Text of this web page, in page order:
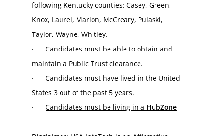
following Kentucky counties: Casey, Green,
Knox, Laurel, Marion, McCreary, Pulaski,
Taylor, Wayne, Whitley.
·      Candidates must be able to obtain and
maintain a Public Trust clearance.
·      Candidates must have lived in the United
States 3 out of the past 5 years.
· Candidates must be living in a HubZone